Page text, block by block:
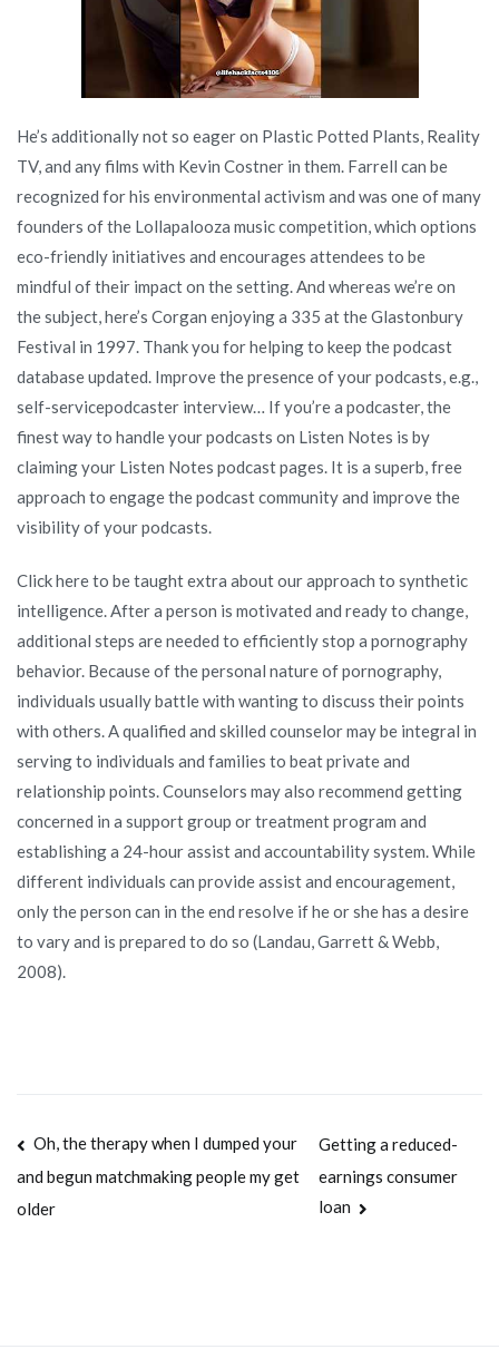
He’s additionally not so eager on Plastic Potted Plants, Reality
TV, and any films with Kevin Costner in them. Farrell can be
recognized for his environmental activism and was one of many
founders of the Lollapalooza music competition, which options
eco-friendly initiatives and encourages attendees to be
mindful of their impact on the setting. And whereas we’re on
the subject, here’s Corgan enjoying a 335 at the Glastonbury
Festival in 1997. Thank you for helping to keep the podcast
database updated. Improve the presence of your podcasts, e.g.,
self-servicepodcaster interview… If you’re a podcaster, the
finest way to handle your podcasts on Listen Notes is by
claiming your Listen Notes podcast pages. It is a superb, free
approach to engage the podcast community and improve the
visibility of your podcasts.
Click here to be taught extra about our approach to synthetic
intelligence. After a person is motivated and ready to change,
additional steps are needed to efficiently stop a pornography
behavior. Because of the personal nature of pornography,
individuals usually battle with wanting to discuss their points
with others. A qualified and skilled counselor may be integral in
serving to individuals and families to beat private and
relationship points. Counselors may also recommend getting
concerned in a support group or treatment program and
establishing a 24-hour assist and accountability system. While
different individuals can provide assist and encouragement,
only the person can in the end resolve if he or she has a desire
to vary and is prepared to do so (Landau, Garrett & Webb,
2008).
Navegación
de
Oh, the therapy when I dumped your
and begun matchmaking people my get
older
Getting a reduced-
earnings consumer
loan